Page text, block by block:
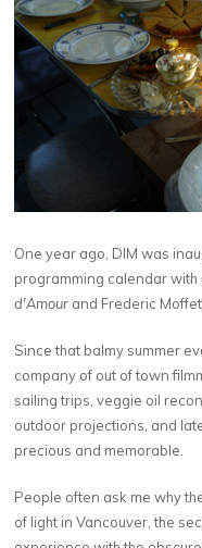
One year ago, DIM was
programming calendar with
d'Amour and Frederic
Since that balmy summer
company of out of town
sailing trips, veggie oil
outdoor projections, and
precious and memorable.
People often ask me why
of light in Vancouver, the